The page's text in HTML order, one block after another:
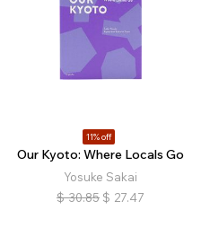
11% off
Our Kyoto: Where Locals Go
Yosuke Sakai
$ 30.85 $ 27.47